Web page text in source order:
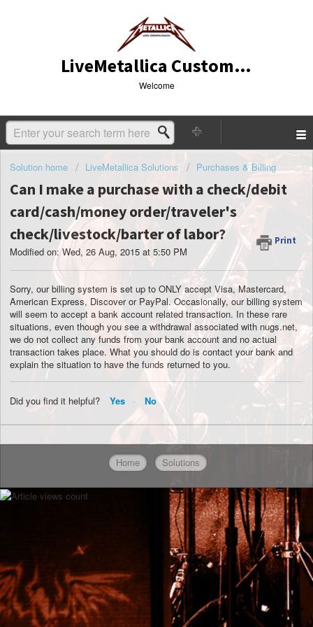
LiveMetallica Customer Service
Welcome
Solution home LiveMetallica Solutions Purchases & Billing
Can I make a purchase with a check/debit
card/cash/money order/traveler's
check/livestock/barter of labor?
Print
Modified on: Wed, 26 Aug, 2015 at 5:50 PM
Sorry, our billing system is set up to ONLY accept Visa, Mastercard,
American Express, Discover or PayPal. Occasionally, our billing system
will seem to accept a bank account related transaction. In these rare
situations, even though you see a withdrawal associated with nugs.net,
we do not collect any funds from your bank account and no actual
transaction takes place. What you should do is contact your bank and
explain the situation to have the funds returned to you.
Did you find it helpful? Yes No
Home Solutions